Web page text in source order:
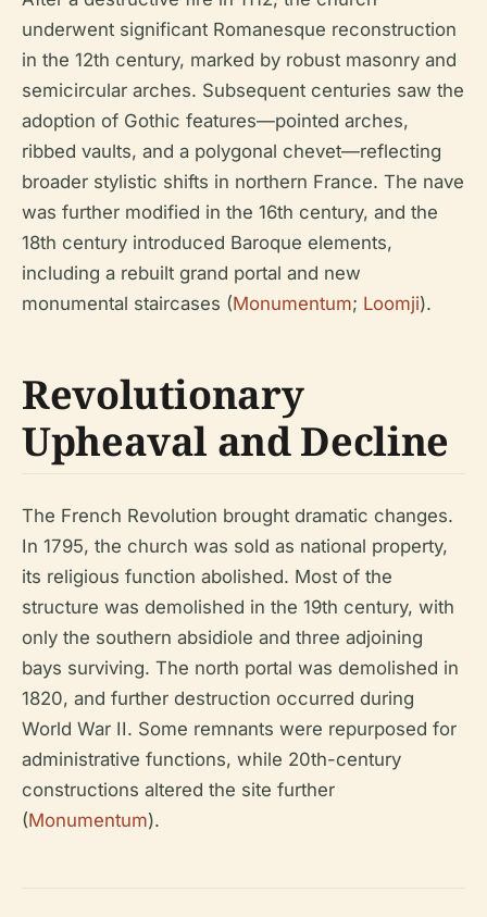
underwent significant Romanesque reconstruction
in the 12th century, marked by robust masonry and
semicircular arches. Subsequent centuries saw the
adoption of Gothic features—pointed arches,
ribbed vaults, and a polygonal chevet—reflecting
broader stylistic shifts in northern France. The nave
was further modified in the 16th century, and the
18th century introduced Baroque elements,
including a rebuilt grand portal and new
monumental staircases (Monumentum; Loomji).
Revolutionary
Upheaval and Decline
The French Revolution brought dramatic changes.
In 1795, the church was sold as national property,
its religious function abolished. Most of the
structure was demolished in the 19th century, with
only the southern absidiole and three adjoining
bays surviving. The north portal was demolished in
1820, and further destruction occurred during
World War II. Some remnants were repurposed for
administrative functions, while 20th-century
constructions altered the site further
(Monumentum).